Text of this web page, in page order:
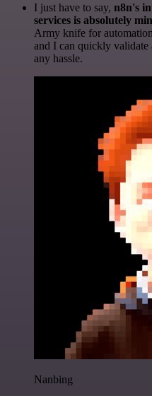
I just have to say, n8n's
services is absolutely
Army knife for
and I can quickly
any hassle.
Nanbing